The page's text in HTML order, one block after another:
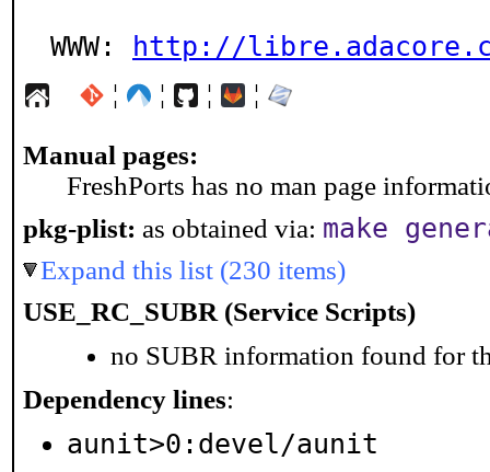
WWW:
http://
¦ ¦ ¦ ¦
Manual pages:
FreshPorts has no man page
pkg-plist: as obtained via: make
Expand this list (230 items)
USE_RC_SUBR (Service Scripts)
no SUBR information found for
Dependency lines:
aunit>0:devel/aunit